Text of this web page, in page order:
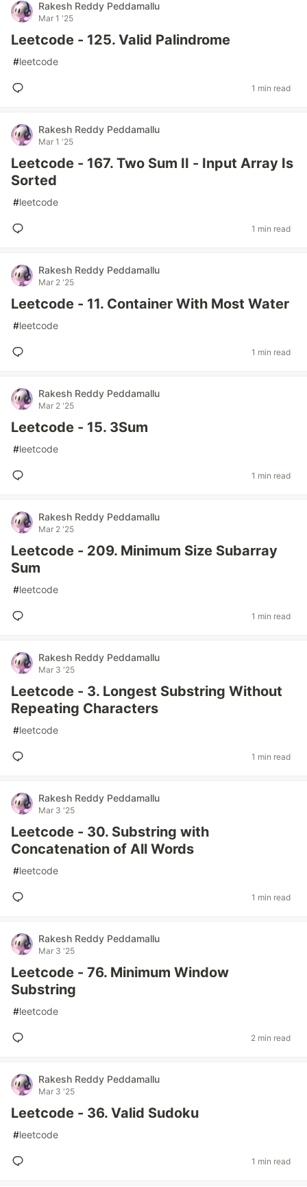
Rakesh Reddy Peddamallu
Mar 1 '25
Leetcode - 125. Valid Palindrome
#leetcode
1 min read
Rakesh Reddy Peddamallu
Mar 1 '25
Leetcode - 167. Two Sum II - Input Array Is
Sorted
#leetcode
1 min read
Rakesh Reddy Peddamallu
Mar 2 '25
Leetcode - 11. Container With Most Water
#leetcode
1 min read
Rakesh Reddy Peddamallu
Mar 2 '25
Leetcode - 15. 3Sum
#leetcode
1 min read
Rakesh Reddy Peddamallu
Mar 2 '25
Leetcode - 209. Minimum Size Subarray
Sum
#leetcode
1 min read
Rakesh Reddy Peddamallu
Mar 3 '25
Leetcode - 3. Longest Substring Without
Repeating Characters
#leetcode
1 min read
Rakesh Reddy Peddamallu
Mar 3 '25
Leetcode - 30. Substring with
Concatenation of All Words
#leetcode
1 min read
Rakesh Reddy Peddamallu
Mar 3 '25
Leetcode - 76. Minimum Window
Substring
#leetcode
2 min read
Rakesh Reddy Peddamallu
Mar 3 '25
Leetcode - 36. Valid Sudoku
#leetcode
1 min read